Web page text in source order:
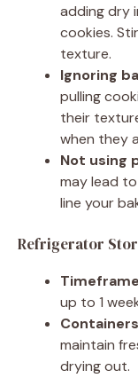
adding dry
cookies.
texture.
Ignoring
pulling
their
when they
Not using
may lead
line your
Refrigerator
Timeframe
up to 1
Containers
maintain
drying out.